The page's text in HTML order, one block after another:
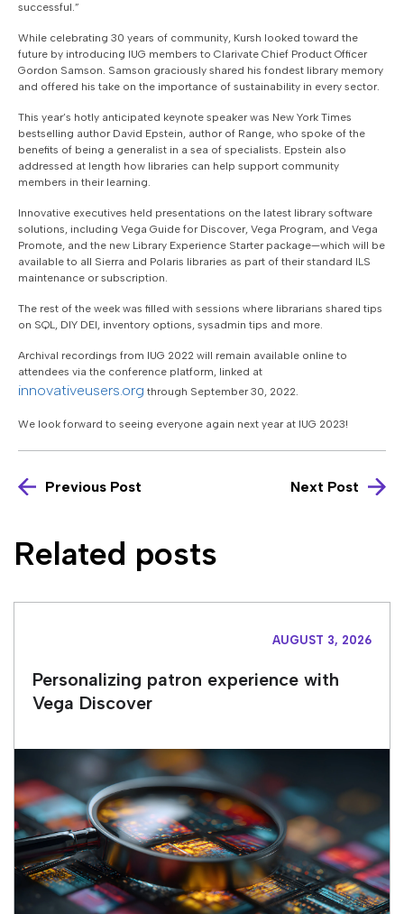
successful.”
While celebrating 30 years of community, Kursh looked toward the
future by introducing IUG members to Clarivate Chief Product Officer
Gordon Samson. Samson graciously shared his fondest library memory
and offered his take on the importance of sustainability in every sector.
This year’s hotly anticipated keynote speaker was New York Times
bestselling author David Epstein, author of Range, who spoke of the
benefits of being a generalist in a sea of specialists. Epstein also
addressed at length how libraries can help support community
members in their learning.
Innovative executives held presentations on the latest library software
solutions, including Vega Guide for Discover, Vega Program, and Vega
Promote, and the new Library Experience Starter package—which will be
available to all Sierra and Polaris libraries as part of their standard ILS
maintenance or subscription.
The rest of the week was filled with sessions where librarians shared tips
on SQL, DIY DEI, inventory options, sysadmin tips and more.
Archival recordings from IUG 2022 will remain available online to
attendees via the conference platform, linked at
innovativeusers.org through September 30, 2022.
We look forward to seeing everyone again next year at IUG 2023!
Previous Post Next Post
Related posts
AUGUST 3, 2026
Personalizing patron experience with
Vega Discover